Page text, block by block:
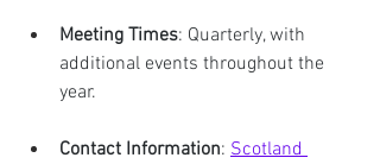
Meeting Times: Quarterly, with
additional events throughout the
year.
Contact Information: Scotland